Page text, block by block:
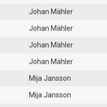
Johan Mähler
Johan Mähler
Johan Mähler
Johan Mähler
Mija Jansson
Mija Jansson